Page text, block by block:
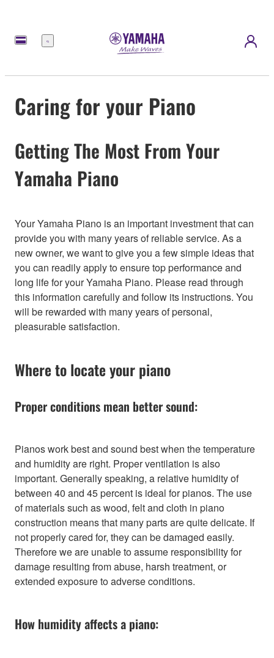
Menu
Caring for your Piano
Getting The Most From Your
Yamaha Piano
Your Yamaha Piano is an important investment that can
provide you with many years of reliable service. As a
new owner, we want to give you a few simple ideas that
you can readily apply to ensure top performance and
long life for your Yamaha Piano. Please read through
this information carefully and follow its instructions. You
will be rewarded with many years of personal,
pleasurable satisfaction.
Where to locate your piano
Proper conditions mean better sound:
Pianos work best and sound best when the temperature
and humidity are right. Proper ventilation is also
important. Generally speaking, a relative humidity of
between 40 and 45 percent is ideal for pianos. The use
of materials such as wood, felt and cloth in piano
construction means that many parts are quite delicate. If
not properly cared for, they can be damaged easily.
Therefore we are unable to assume responsibility for
damage resulting from abuse, harsh treatment, or
extended exposure to adverse conditions.
How humidity affects a piano: